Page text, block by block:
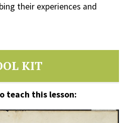
their experiences and
KIT
teach this lesson: